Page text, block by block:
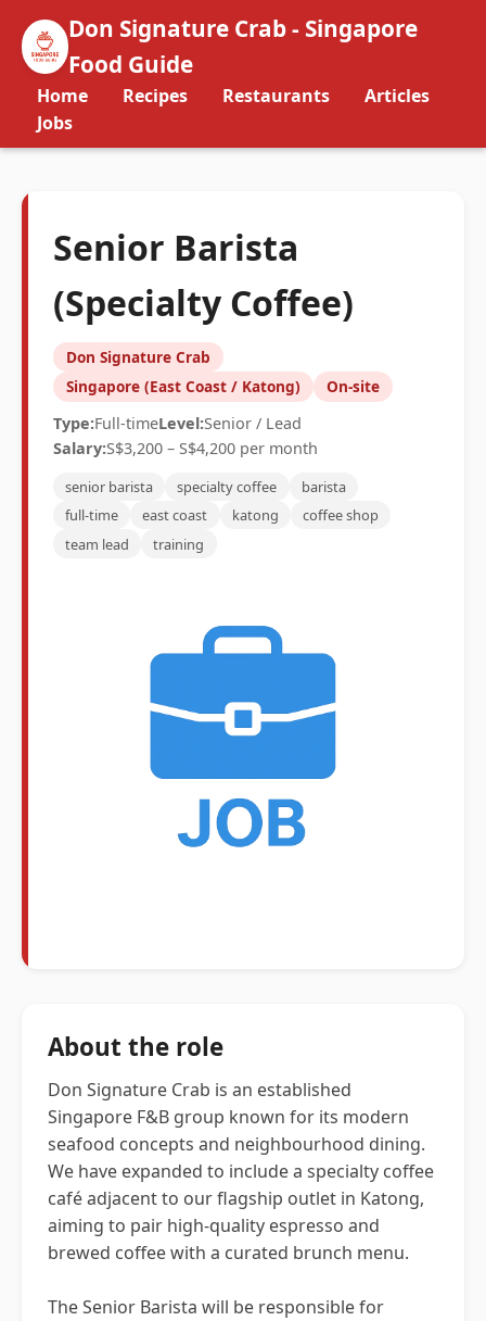
Don Signature Crab - Singapore
Food Guide
Home Recipes Restaurants
Articles
Jobs
Senior Barista
(Specialty Coffee)
Don Signature Crab
Singapore (East Coast / Katong)
On-site
Type:Full-timeLevel:Senior / Lead
Salary:S$3,200 – S$4,200 per month
senior barista specialty coffee
barista
full-time
east coast katong
coffee shop
team lead
training
About the role
Don Signature Crab is an established
Singapore F&B group known for its modern
seafood concepts and neighbourhood dining.
We have expanded to include a specialty coffee
café adjacent to our flagship outlet in Katong,
aiming to pair high-quality espresso and
brewed coffee with a curated brunch menu.
The Senior Barista will be responsible for